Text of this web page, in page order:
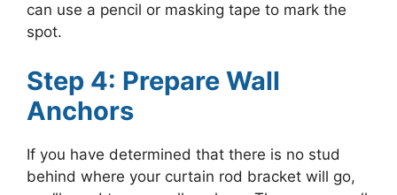
can use a pencil or masking tape to mark the
spot.
Step 4: Prepare Wall
Anchors
If you have determined that there is no stud
behind where your curtain rod bracket will go,